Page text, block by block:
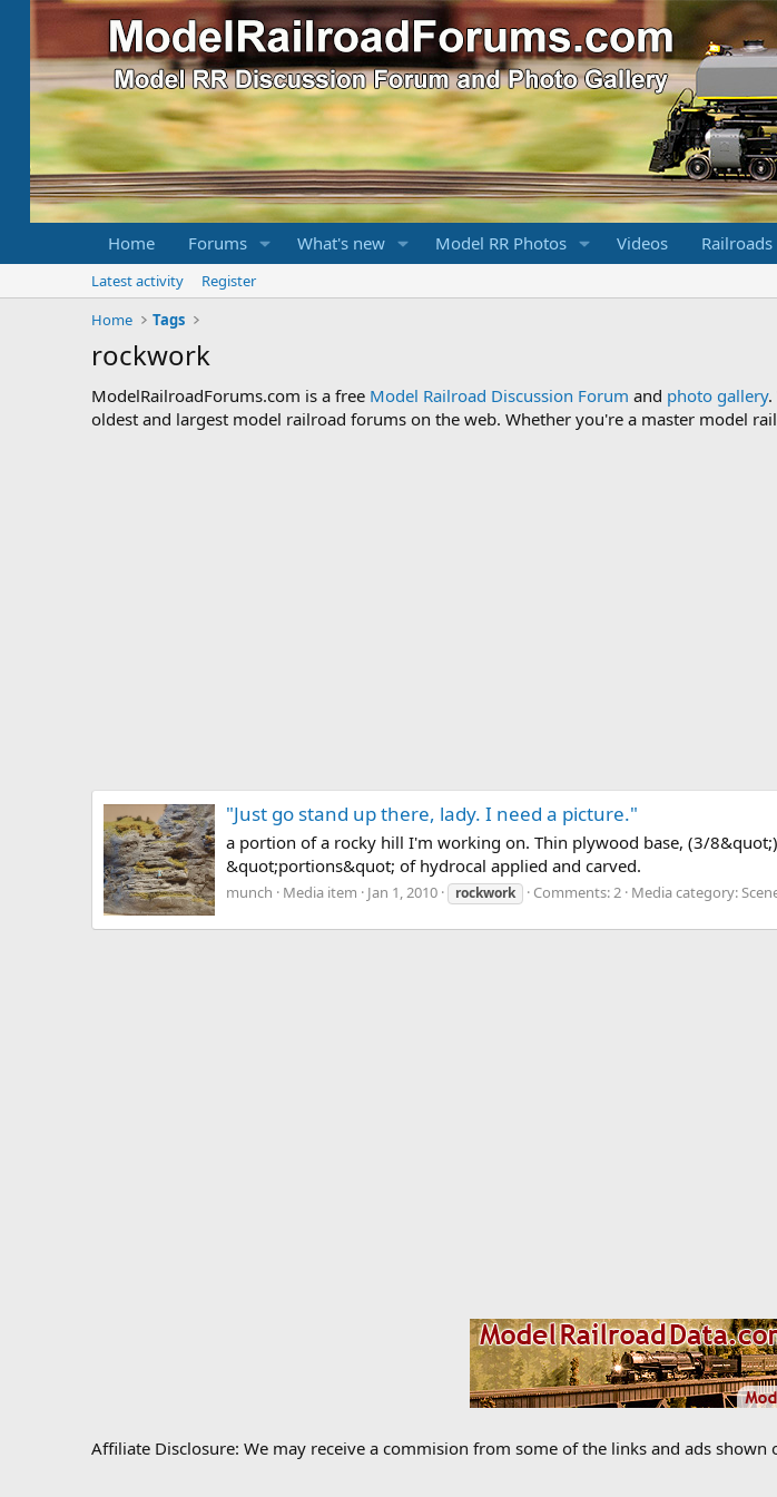
Home Forums What's new Model RR Photos Videos Railroads
Latest activity
Register
Home
Tags
rockwork
ModelRailroadForums.com is a free Model Railroad Discussion Forum and photo gallery.
oldest and largest model railroad forums on the web. Whether you're a master model
"Just go stand up there, lady. I need a picture."
a portion of a rocky hill I'm working on. Thin plywood base, (3/
&quot;portions&quot; of hydrocal applied and carved.
munch Media item Jan 1, 2010 rockwork Comments: 2 Media category:
Affiliate Disclosure: We may receive a commision from some of the links and ads shown